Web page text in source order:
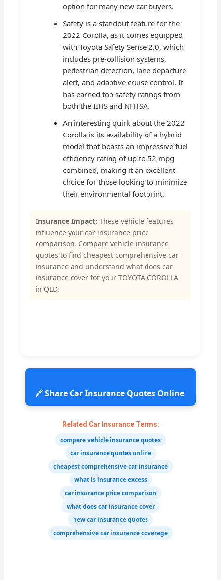
option for many new car buyers.
Safety is a standout feature for the
2022 Corolla, as it comes equipped
with Toyota Safety Sense 2.0, which
includes pre-collision systems,
pedestrian detection, lane departure
alert, and adaptive cruise control. It
has earned top safety ratings from
both the IIHS and NHTSA.
An interesting quirk about the 2022
Corolla is its availability of a hybrid
model that boasts an impressive fuel
efficiency rating of up to 52 mpg
combined, making it an excellent
choice for those looking to minimize
their environmental footprint.
Insurance Impact: These vehicle features
influence your car insurance price
comparison. Compare vehicle insurance
quotes to find cheapest comprehensive car
insurance and understand what does car
insurance cover for your TOYOTA COROLLA
in QLD.
🔗 Share Car Insurance Quotes Online
Related Car Insurance Terms:
compare vehicle insurance quotes
car insurance quotes online
cheapest comprehensive car insurance
what is insurance excess
car insurance price comparison
what does car insurance cover
new car insurance quotes
comprehensive car insurance coverage